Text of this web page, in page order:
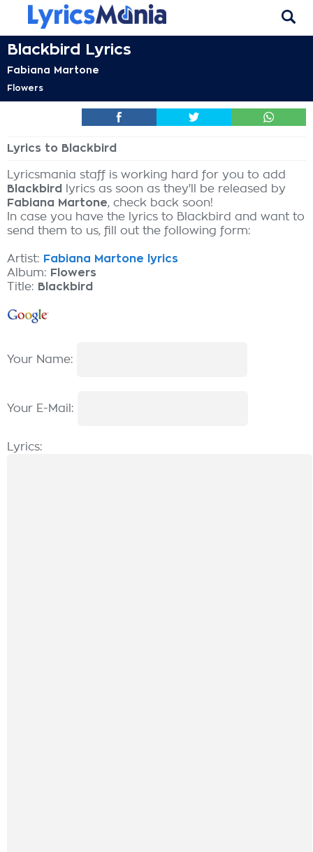
Blackbird Lyrics
Fabiana Martone
Flowers
Lyrics to Blackbird
Lyricsmania staff is working hard for you to add
Blackbird
lyrics as soon as they'll be released by
Fabiana Martone, check back soon!
In case you have the lyrics to Blackbird and want to
send them to us, fill out the following form:
Artist: Fabiana Martone lyrics
Album: Flowers
Title: Blackbird
Your Name:
Your E-Mail:
Lyrics: